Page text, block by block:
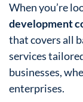
When you’re
development
that covers all
services
businesses,
enterprises.